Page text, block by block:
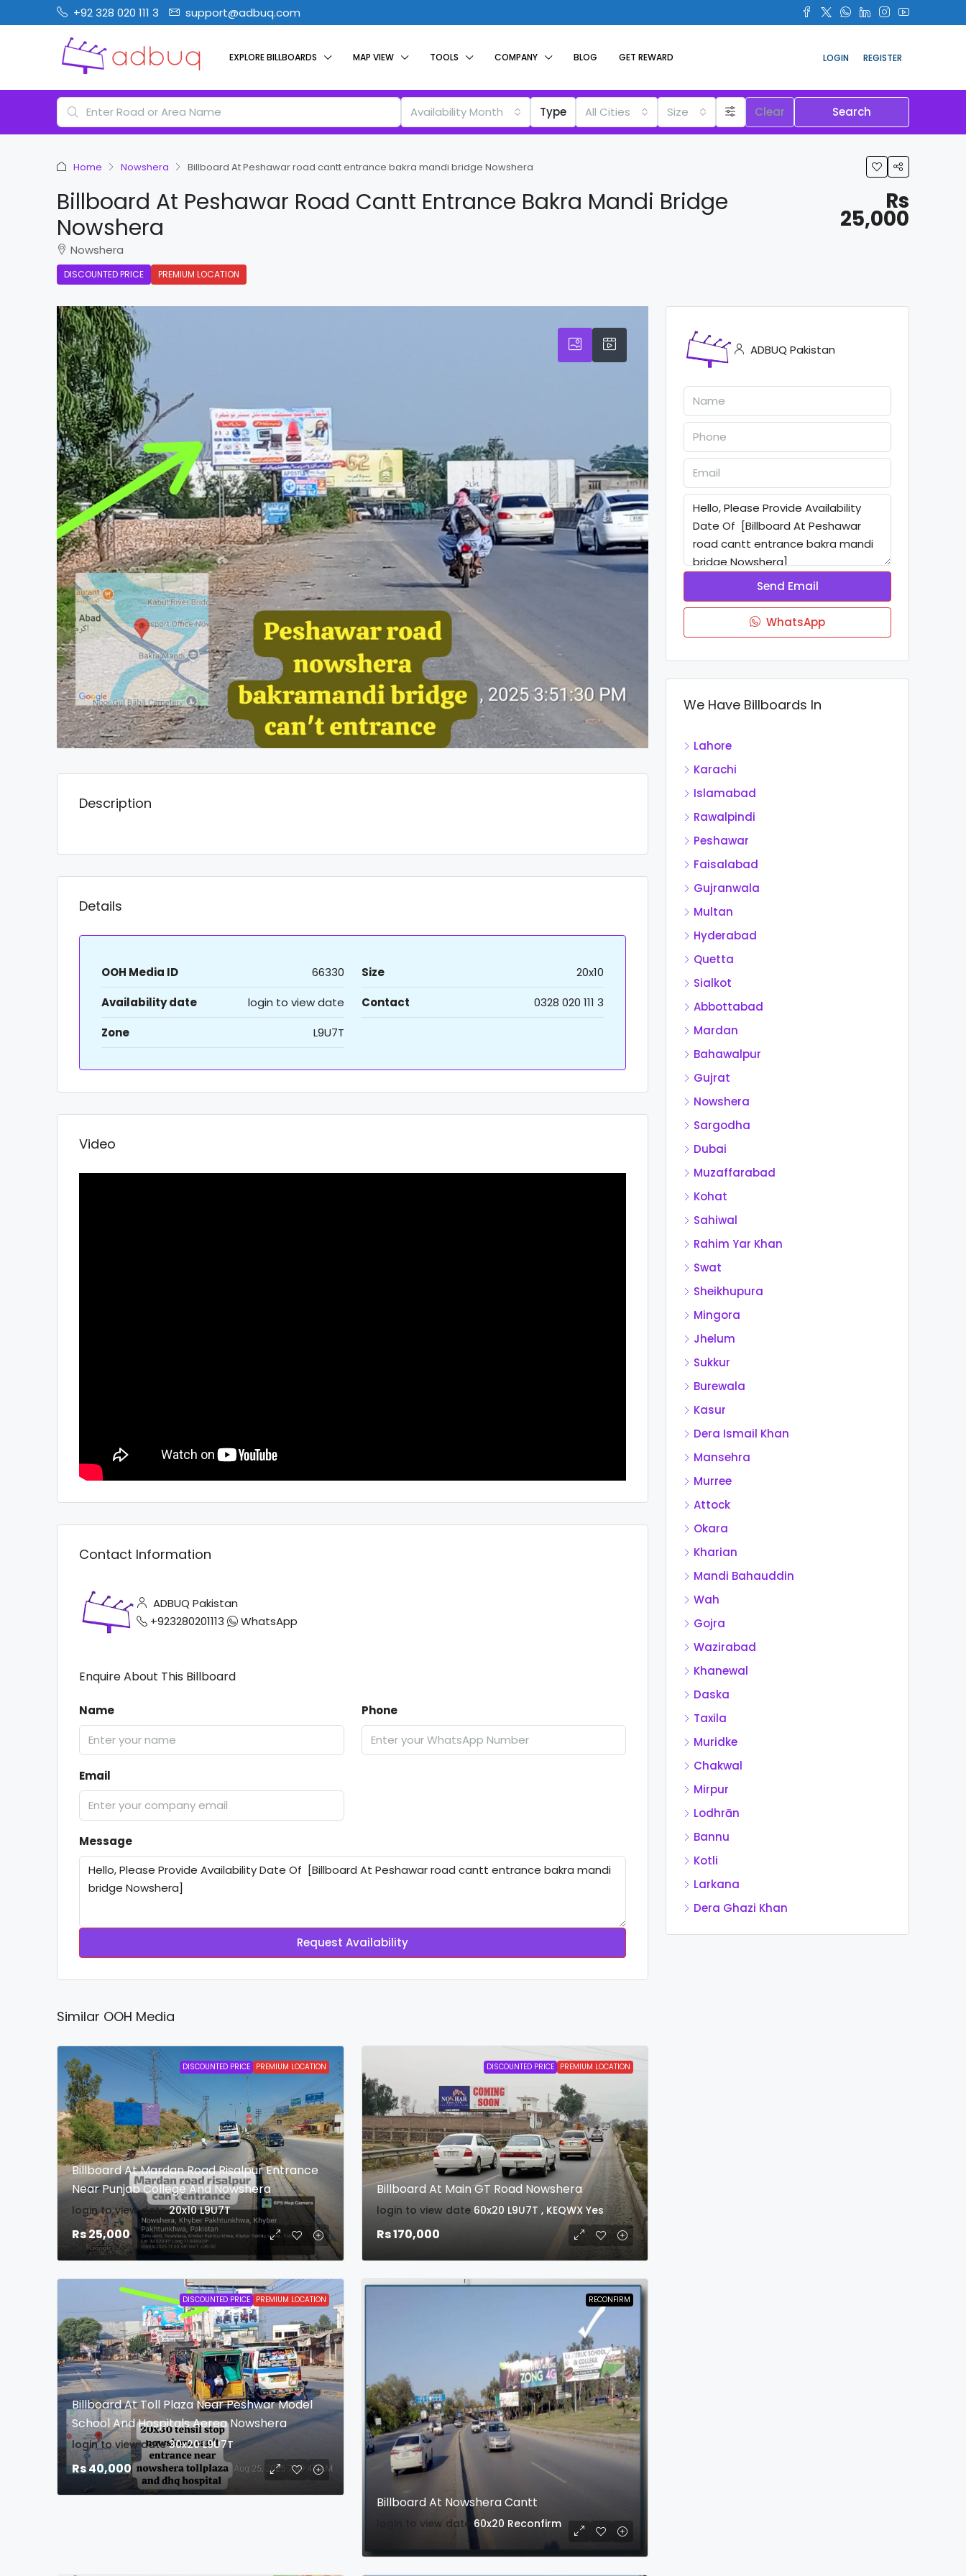
+92 328 020 111 3 support@adbuq.com
EXPLORE BILLBOARDS MAP VIEW TOOLS COMPANY BLOG GET REWARD LOGIN REGISTER
Availability Month Type All Cities Size Clear Search
Home Nowshera Billboard At Peshawar road cantt entrance bakra mandi bridge Nowshera
Billboard At Peshawar Road Cantt Entrance Bakra Mandi Bridge
Nowshera
Nowshera
DISCOUNTED PRICE PREMIUM LOCATION
Rs
25,000
Description
Details
OOH Media ID 66330 Size
20x10
Availability date
login to view date Contact
0328 020 111 3
Zone
L9U7T
Video
Contact Information
ADBUQ Pakistan
+923280201113
WhatsApp
Enquire About This Billboard
Name Phone
Email
Message
Request Availability
Similar OOH Media
DISCOUNTED PRICE PREMIUM LOCATION
Billboard At Mardan Road Risalpur Entrance
Near Punjab College And Nowshera
login to view date 20x10 L9U7T
Rs 25,000
DISCOUNTED PRICE PREMIUM LOCATION
Billboard At Main GT Road Nowshera
login to view date 60x20 L9U7T , KEQWX Yes
Rs 170,000
DISCOUNTED PRICE PREMIUM LOCATION
Billboard At Toll Plaza Near Peshwar Model
School And Hospitals Aerea Nowshera
login to view date 30x20 L9U7T
Rs 40,000
RECONFIRM
Billboard At Nowshera Cantt
login to view date 60x20 Reconfirm
ADBUQ Pakistan
Send Email
WhatsApp
We Have Billboards In
Lahore
Karachi
Islamabad
Rawalpindi
Peshawar
Faisalabad
Gujranwala
Multan
Hyderabad
Quetta
Sialkot
Abbottabad
Mardan
Bahawalpur
Gujrat
Nowshera
Sargodha
Dubai
Muzaffarabad
Kohat
Sahiwal
Rahim Yar Khan
Swat
Sheikhupura
Mingora
Jhelum
Sukkur
Burewala
Kasur
Dera Ismail Khan
Mansehra
Murree
Attock
Okara
Kharian
Mandi Bahauddin
Wah
Gojra
Wazirabad
Khanewal
Daska
Taxila
Muridke
Chakwal
Mirpur
Lodhrān
Bannu
Kotli
Larkana
Dera Ghazi Khan